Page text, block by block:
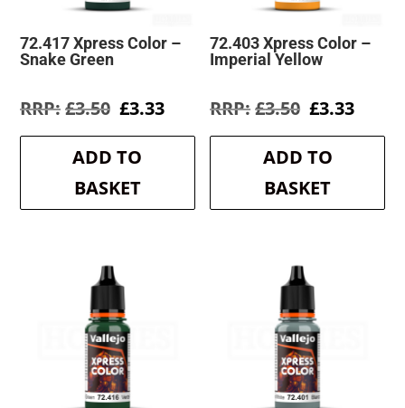
72.417 Xpress Color –
Snake Green
£3.50 Original
was:
£3.50.
£3.33Current
is:
ADD TO
BASKET
72.403 Xpress Color –
Imperial Yellow
£3.50 Original
was:
£3.50.
£3.33
is:
ADD TO
BASKET